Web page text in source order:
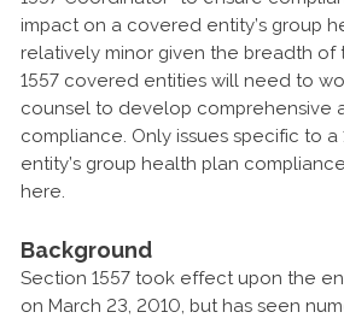
impact on a covered entity’s group
relatively minor given the breadth of
1557 covered entities will need to
counsel to develop comprehensive
compliance. Only issues specific to
entity’s group health plan
here.
Background
Section 1557 took effect upon the
on March 23, 2010, but has seen